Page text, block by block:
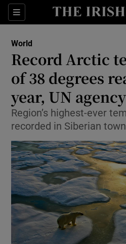
Sections
Show
Show
Show
World
Record Arctic
of 38 degrees
year, UN
Region’s highest-ever
recorded in Siberian